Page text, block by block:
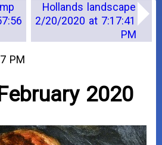
Hollands landscape
2/20/2020 at 7:17:41
PM
PM
2020